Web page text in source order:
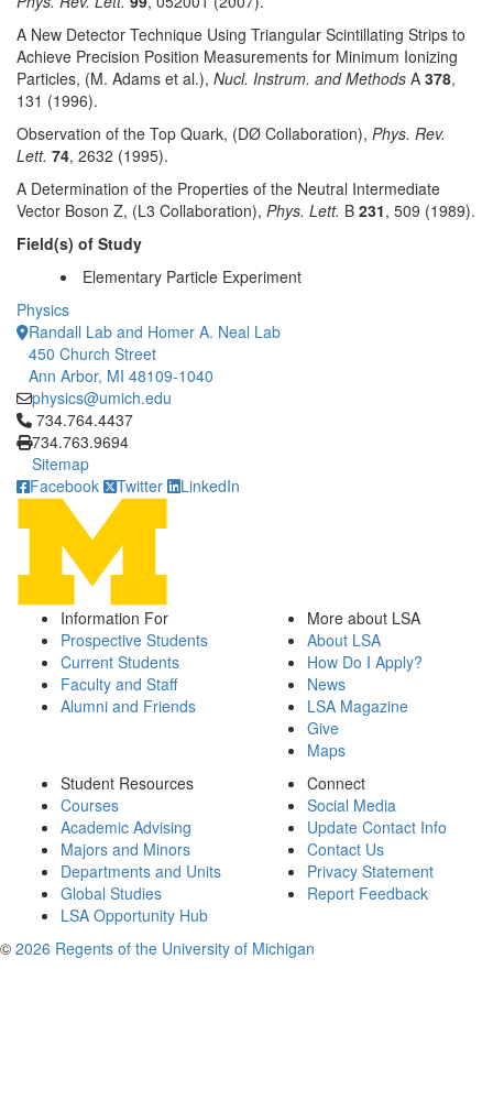
A New Detector Technique Using Triangular Scintillating Strips to
Achieve Precision Position Measurements for Minimum Ionizing
Particles, (M. Adams et al.), Nucl. Instrum. and Methods A 378,
131 (1996).
Observation of the Top Quark, (DØ Collaboration), Phys. Rev.
Lett. 74, 2632 (1995).
A Determination of the Properties of the Neutral Intermediate
Vector Boson Z, (L3 Collaboration), Phys. Lett. B 231, 509 (1989).
Field(s) of Study
Elementary Particle Experiment
Physics
Randall Lab and Homer A. Neal Lab
450 Church Street
Ann Arbor, MI 48109-1040
physics@umich.edu
Click to call 734.764.4437
734.764.4437
734.763.9694
Sitemap
Facebook
Twitter LinkedIn
Information For
Prospective Students
Current Students
Faculty and Staff
Alumni and Friends
More about LSA
About LSA
How Do I Apply?
News
LSA Magazine
Give
Maps
Student Resources
Courses
Academic Advising
Majors and Minors
Departments and Units
Global Studies
LSA Opportunity Hub
Connect
Social Media
Update Contact Info
Contact Us
Privacy Statement
Report Feedback
© 2026 Regents of the University of Michigan